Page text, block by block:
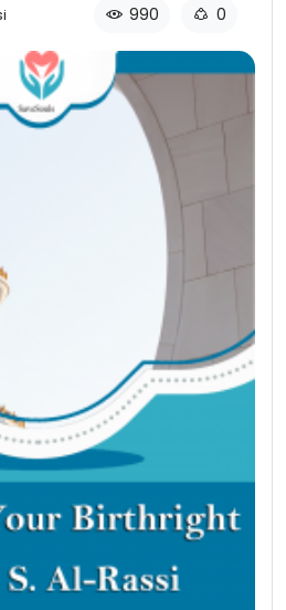
well as eleven facts about
The author mentions
the Prophet of
God’s prayers and peace
that he is mentioned in
One chapter proves
of Christ’s teachings that
Another brief
people in the West
the religion of Islam and
stories. Finally, the author
enter the religion of Islam.
of the Worlds.
990 0